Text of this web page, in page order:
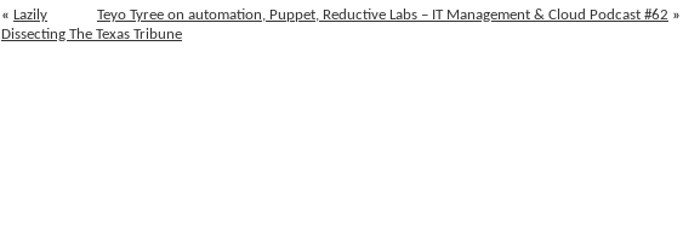
through
December
Teyo Tyree on automation, Puppet, Reductive Labs – IT Management & Cloud Podcast #62 »
« Lazily
Dissecting The Texas Tribune